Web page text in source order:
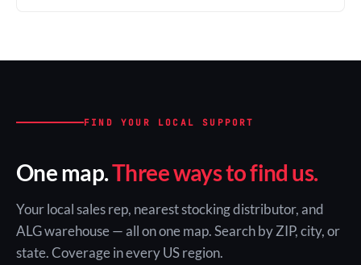
FIND YOUR LOCAL SUPPORT
One map.Three ways to find us.
Your local sales rep, nearest stocking distributor, and
ALG warehouse — all on one map. Search by ZIP, city, or
state. Coverage in every US region.